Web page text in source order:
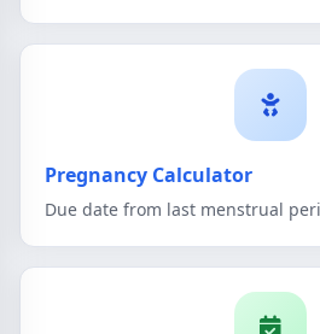
Pregnancy Calculator
Due date from last menstrual